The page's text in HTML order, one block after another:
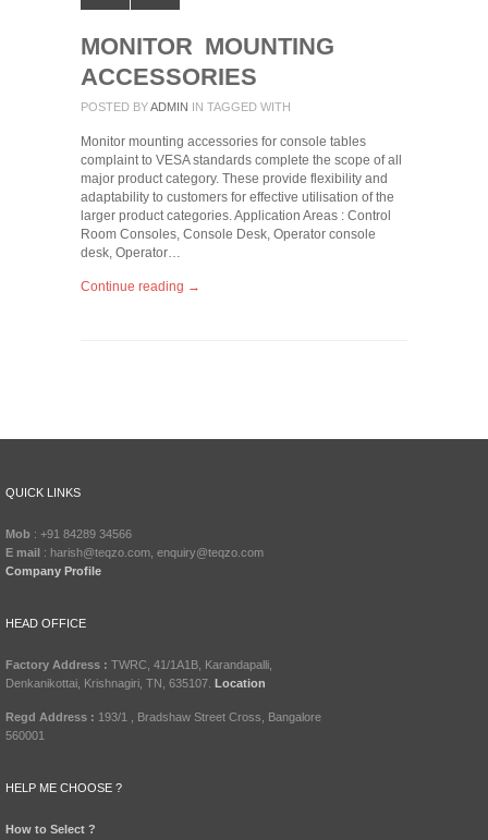
MONITOR MOUNTING
ACCESSORIES
POSTED BYADMIN IN TAGGED WITH
Monitor mounting accessories for console tables
complaint to VESA standards complete the scope of all
major product category. These provide flexibility and
adaptability to customers for effective utilisation of the
larger product categories. Application Areas : Control
Room Consoles, Console Desk, Operator console
desk, Operator…
Continue reading →
QUICK LINKS
Mob : +91 84289 34566
E mail : harish@teqzo.com, enquiry@teqzo.com
Company Profile
HEAD OFFICE
Factory Address : TWRC, 41/1A1B, Karandapalli,
Denkanikottai, Krishnagiri, TN, 635107. Location
Regd Address : 193/1 , Bradshaw Street Cross, Bangalore
560001
HELP ME CHOOSE ?
How to Select ?